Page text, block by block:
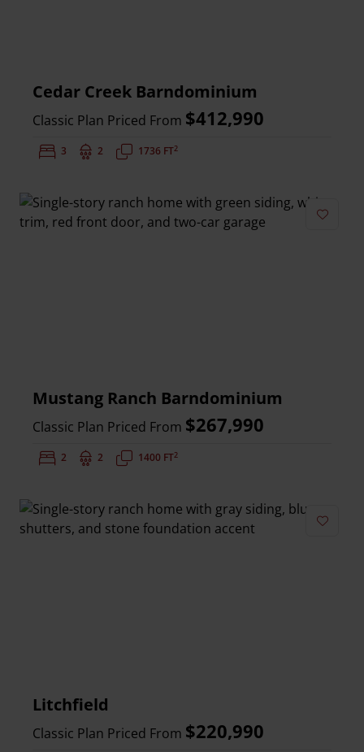
Cedar Creek Barndominium
Classic Plan Priced From $412,990
Bedrooms:
3 Bathrooms:
2 Square Feet:
1736 FT2
Mustang Ranch Barndominium
Classic Plan Priced From $267,990
Bedrooms:
2 Bathrooms:
2 Square Feet:
1400 FT2
Litchfield
Classic Plan Priced From $220,990